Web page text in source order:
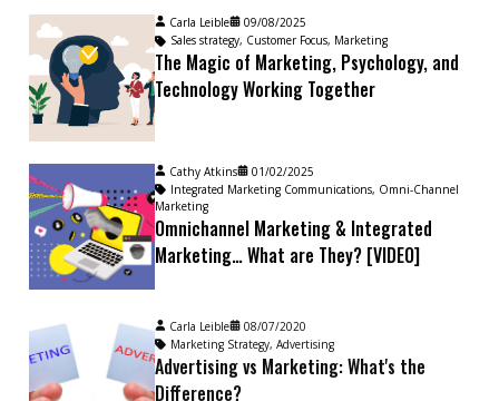
Carla Leible
09/08/2025
Sales strategy, Customer Focus, Marketing
The Magic of Marketing, Psychology, and
Technology Working Together
Cathy Atkins
01/02/2025
Integrated Marketing Communications, Omni-Channel
Marketing
Omnichannel Marketing & Integrated
Marketing… What are They? [VIDEO]
Carla Leible
08/07/2020
Marketing Strategy
Advertising
Advertising vs Marketing: What's the
Difference?